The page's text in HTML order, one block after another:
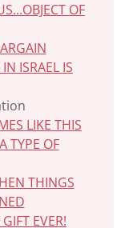
OF
ISRAEL IS
LIKE THIS
TYPE OF
THINGS
EVER!